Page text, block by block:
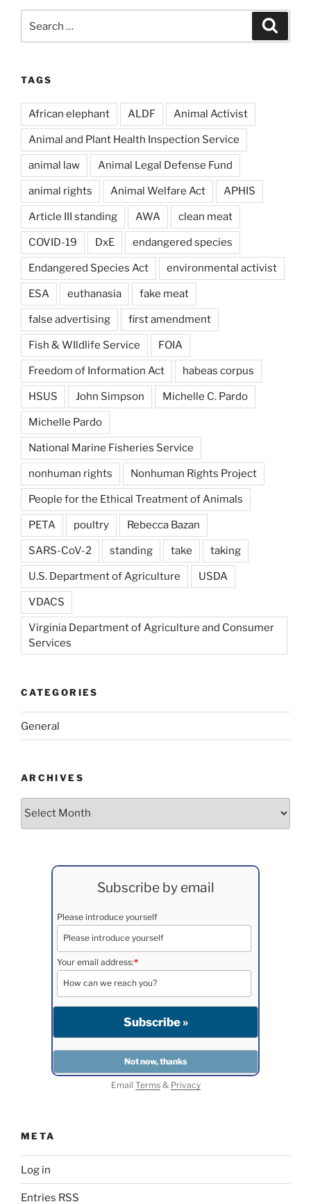
for:
TAGS
African elephant ALDF Animal Activist
Animal and Plant Health Inspection Service
animal law Animal Legal Defense Fund
animal rights Animal Welfare Act APHIS
Article III standing AWA clean meat
COVID-19 DxE endangered species
Endangered Species Act environmental activist
ESA euthanasia fake meat
false advertising first amendment
Fish & WIldlife Service FOIA
Freedom of Information Act habeas corpus
HSUS John Simpson Michelle C. Pardo
Michelle Pardo
National Marine Fisheries Service
nonhuman rights Nonhuman Rights Project
People for the Ethical Treatment of Animals
PETA poultry Rebecca Bazan
SARS-CoV-2 standing take taking
U.S. Department of Agriculture USDA
VDACS
Virginia Department of Agriculture and Consumer
Services
CATEGORIES
General
ARCHIVES
Archives
Subscribe by email
Please introduce yourself
Your email address:*
Email Terms& Privacy
META
Log in
Entries RSS